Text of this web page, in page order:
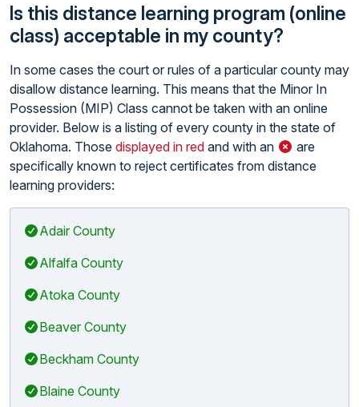
Is this distance learning program (online
class) acceptable in my county?
In some cases the court or rules of a particular county may
disallow distance learning. This means that the Minor In
Possession (MIP) Class cannot be taken with an online
provider. Below is a listing of every county in the state of
Oklahoma. Those displayed in red and with an
are
specifically known to reject certificates from distance
learning providers:
Adair County
Alfalfa County
Atoka County
Beaver County
Beckham County
Blaine County